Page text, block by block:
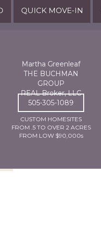
QUICK MOVE-IN
Martha Greenleaf
THE BUCHMAN
GROUP
REAL Broker, LLC
505-305-1089
CUSTOM HOMESITES
FROM .5 TO OVER 2 ACRES
FROM LOW $90,000s